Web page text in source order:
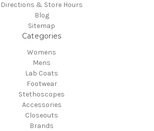
Directions & Store Hours
Blog
Sitemap
Categories
Womens
Mens
Lab Coats
Footwear
Stethoscopes
Accessories
Closeouts
Brands